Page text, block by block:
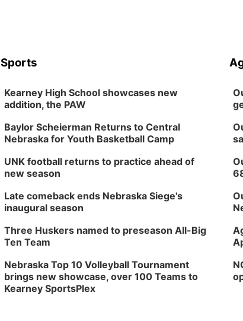
Sports
Kearney High School showcases new
addition, the PAW
Baylor Scheierman Returns to Central
Nebraska for Youth Basketball Camp
UNK football returns to practice ahead of
new season
Late comeback ends Nebraska Siege's
inaugural season
Three Huskers named to preseason All-Big
Ten Team
Nebraska Top 10 Volleyball Tournament
brings new showcase, over 100 Teams to
Kearney SportsPlex